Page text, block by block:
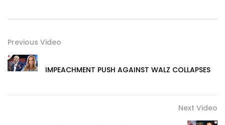
Previous Video
IMPEACHMENT PUSH AGAINST WALZ COLLAPSES
Next Video